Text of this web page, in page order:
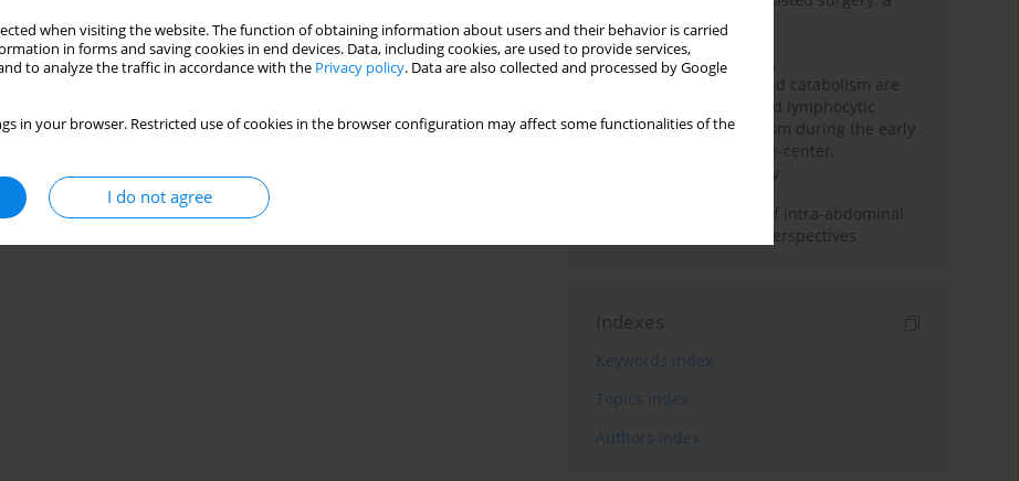
when visiting the website. The function of obtaining information about users and their behavior is carried
in forms and saving cookies in end devices. Data, including cookies, are used to provide services,
to analyze the traffic in accordance with the Privacy policy. Data are also collected and processed by Google
in your browser. Restricted use of cookies in the browser configuration may affect some functionalities of the
I do not agree
review
Persistent inflammation,
immunosuppression, and catabolism are
associated with impaired lymphocytic
mitochondrial metabolism during the early
phase of sepsis. A single-center,
prospective cohort study
Cardiovascular effects of intra-abdominal
hypertension: current perspectives
Indexes
Keywords index
Topics index
Authors index